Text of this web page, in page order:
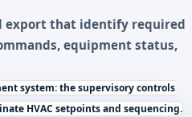
export that identify required
equipment status,
system: the supervisory controls
HVAC setpoints and sequencing.